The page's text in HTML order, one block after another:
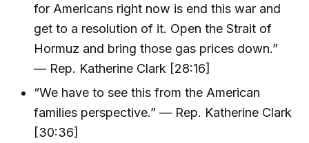
for Americans right now is end this war and
get to a resolution of it. Open the Strait of
Hormuz and bring those gas prices down.”
— Rep. Katherine Clark [28:16]
“We have to see this from the American
families perspective.” — Rep. Katherine Clark
[30:36]